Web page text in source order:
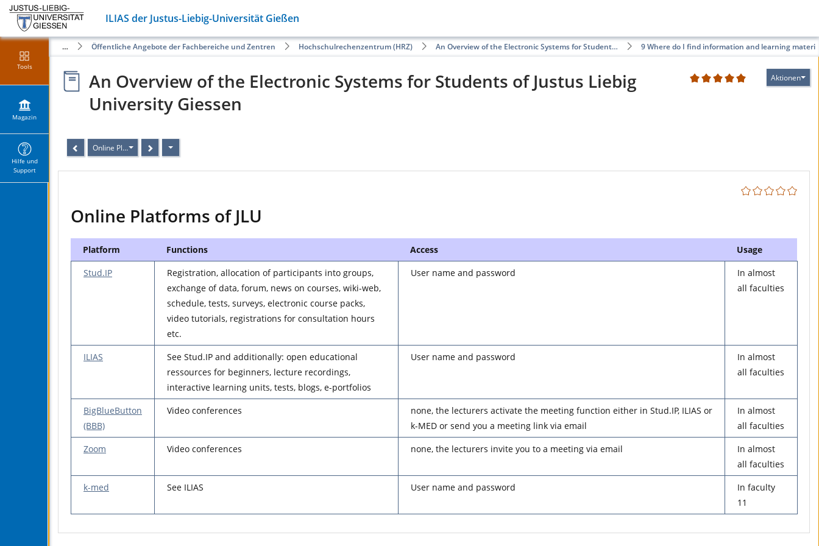
ILIAS der Justus-Liebig-Universität Gießen
Tools
Magazin
Hilfe und
Support
Magazin Öffentliche Angebote der Fachbereiche und Zentren Hochschulrechenzentrum (HRZ) An Overview of the Electronic Systems for Student… 9 Where do I find information and learning materi…
2 Aktionen
An Overview of the Electronic Systems for Students of Justus Liebig
University Giessen
Online Platforms of JLU
Online Platforms of JLU
Platform Functions Access
Usage
Stud.IP
Registration, allocation of participants into groups,
exchange of data, forum, news on courses, wiki-web,
schedule, tests, surveys, electronic course packs,
video tutorials, registrations for consultation hours
etc.
User name and password
In almost
all faculties
ILIAS
See Stud.IP and additionally: open educational
ressources for beginners, lecture recordings,
interactive learning units, tests, blogs, e-portfolios
User name and password
In almost
all faculties
BigBlueButton
(BBB)
Video conferences
none, the lecturers activate the meeting function either in Stud.IP, ILIAS or
k-MED or send you a meeting link via email
In almost
all faculties
Zoom
Video conferences none, the lecturers invite you to a meeting via email
In almost
all faculties
k-med
See ILIAS User name and password
In faculty
11